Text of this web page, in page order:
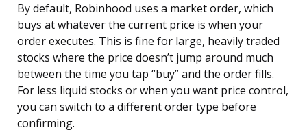
By default, Robinhood uses a market order, which
buys at whatever the current price is when your
order executes. This is fine for large, heavily traded
stocks where the price doesn’t jump around much
between the time you tap “buy” and the order fills.
For less liquid stocks or when you want price control,
you can switch to a different order type before
confirming.